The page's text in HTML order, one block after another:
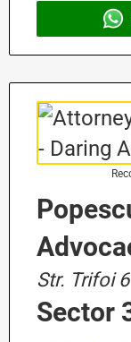
Str. Trifoi 6
Sector